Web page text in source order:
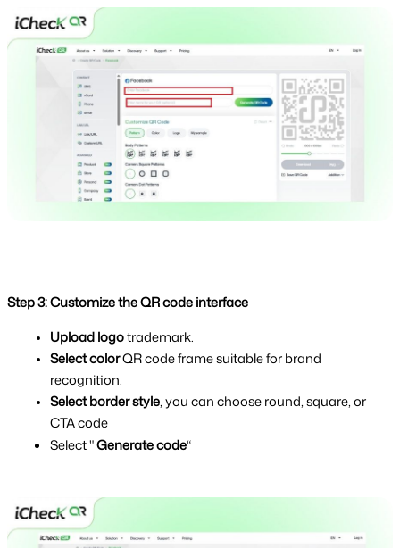
Step 3: Customize the QR code interface
Upload logo trademark.
Select color QR code frame suitable for brand
recognition.
Select border style, you can choose round, square, or
CTA code
Select " Generate code“